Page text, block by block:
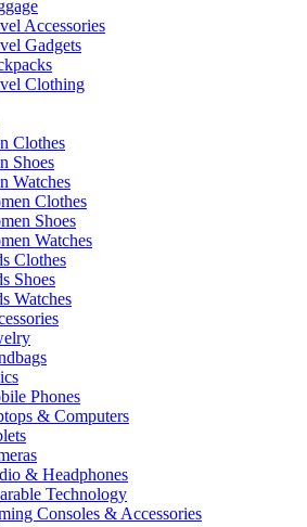
Accessories
Gadgets
Clothing
Clothes
Shoes
Watches
Clothes
Shoes
Watches
Clothes
Shoes
Watches
Phones
& Computers
& Headphones
Technology
Consoles & Accessories